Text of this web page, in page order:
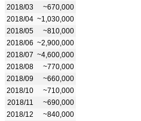
2018/03
~670,000
2018/04 ~1,030,000
2018/05
~810,000
2018/06 ~2,900,000
2018/07 ~4,600,000
2018/08
~770,000
2018/09
~660,000
2018/10
~710,000
2018/11
~690,000
2018/12
~840,000